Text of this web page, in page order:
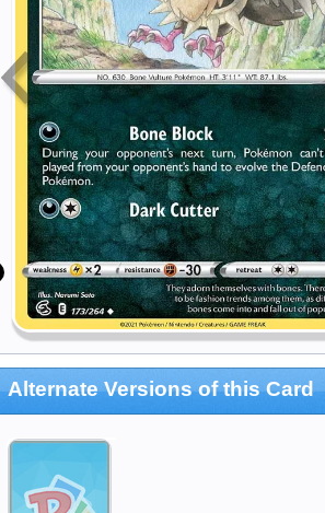
Alternate Versions of this Card